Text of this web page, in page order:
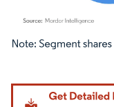
Image © Mordor